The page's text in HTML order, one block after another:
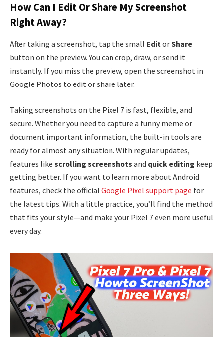
How Can I Edit Or Share My Screenshot
Right Away?
After taking a screenshot, tap the small EditorShare
button on the preview. You can crop, draw, or send it
instantly. If you miss the preview, open the screenshot in
Google Photos to edit or share later.
Taking screenshots on the Pixel 7 is fast, flexible, and
secure. Whether you need to capture a funny meme or
document important information, the built-in tools are
ready for almost any situation. With regular updates,
features like scrolling screenshots and quick editing keep
getting better. If you want to learn more about Android
features, check the official Google Pixel support page for
the latest tips. With a little practice, you’ll find the method
that fits your style—and make your Pixel 7 even more useful
every day.